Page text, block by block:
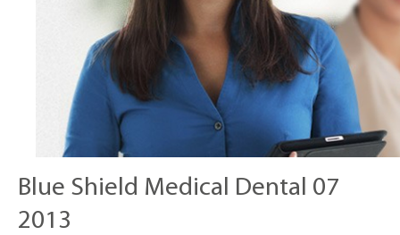
Blue Shield Medical Dental 07
2013